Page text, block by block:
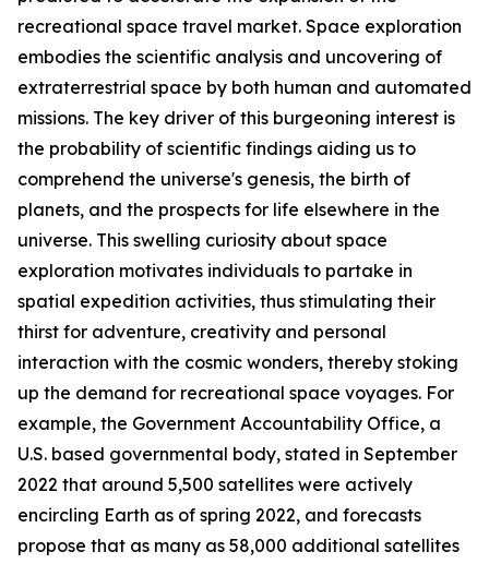
recreational space travel market. Space exploration
embodies the scientific analysis and uncovering of
extraterrestrial space by both human and automated
missions. The key driver of this burgeoning interest is
the probability of scientific findings aiding us to
comprehend the universe's genesis, the birth of
planets, and the prospects for life elsewhere in the
universe. This swelling curiosity about space
exploration motivates individuals to partake in
spatial expedition activities, thus stimulating their
thirst for adventure, creativity and personal
interaction with the cosmic wonders, thereby stoking
up the demand for recreational space voyages. For
example, the Government Accountability Office, a
U.S. based governmental body, stated in September
2022 that around 5,500 satellites were actively
encircling Earth as of spring 2022, and forecasts
propose that as many as 58,000 additional satellites